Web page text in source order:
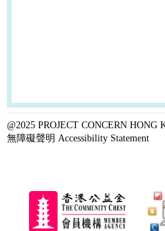
@2025 PROJECT CONCERN
無障礙聲明 Accessibility Statement